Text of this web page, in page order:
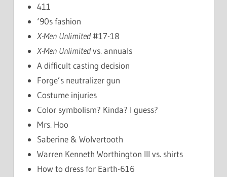
411
‘90s fashion
X-Men Unlimited#17-18
X-Men Unlimitedvs. annuals
A difficult casting decision
Forge’s neutralizer gun
Costume injuries
Color symbolism? Kinda? I guess?
Mrs. Hoo
Saberine & Wolvertooth
Warren Kenneth Worthington III vs. shirts
How to dress for Earth-616